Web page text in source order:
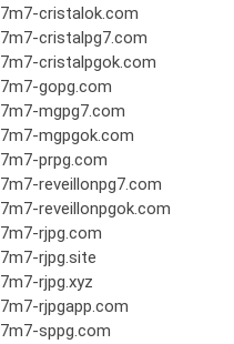
7m7-cristalok.com
7m7-cristalpg7.com
7m7-cristalpgok.com
7m7-gopg.com
7m7-mgpg7.com
7m7-mgpgok.com
7m7-prpg.com
7m7-reveillonpg7.com
7m7-reveillonpgok.com
7m7-rjpg.com
7m7-rjpg.site
7m7-rjpg.xyz
7m7-rjpgapp.com
7m7-sppg.com